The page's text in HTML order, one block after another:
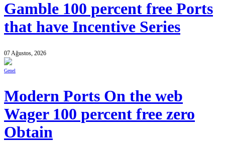
Gamble 100 percent free Ports
that have Incentive Series
07 Ağustos, 2026
Genel
Modern Ports On the web
Wager 100 percent free zero
Obtain